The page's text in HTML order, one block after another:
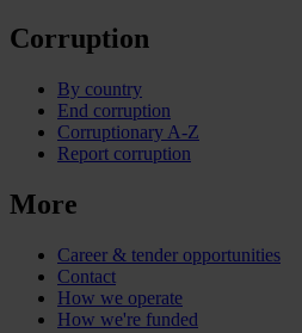
Corruption
By country
End corruption
Corruptionary A-Z
Report corruption
More
Career & tender opportunities
Contact
How we operate
How we're funded